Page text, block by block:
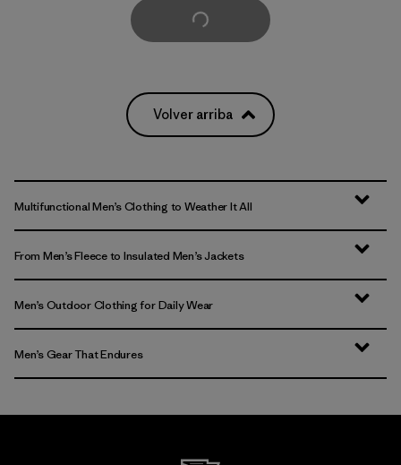
Cargar Más
Volver arriba
Multifunctional Men’s Clothing to Weather It All
From Men’s Fleece to Insulated Men’s Jackets
Men’s Outdoor Clothing for Daily Wear
Men’s Gear That Endures